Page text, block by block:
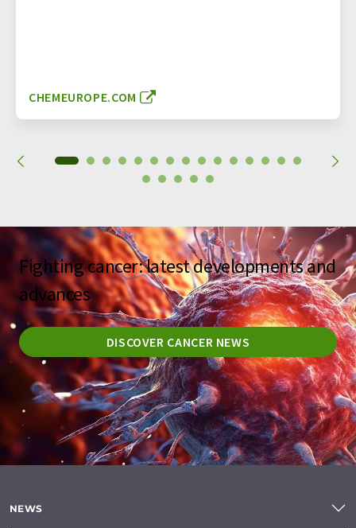
CHEMEUROPE.COM
Fighting cancer: latest developments and
advances
DISCOVER CANCER NEWS
NEWS